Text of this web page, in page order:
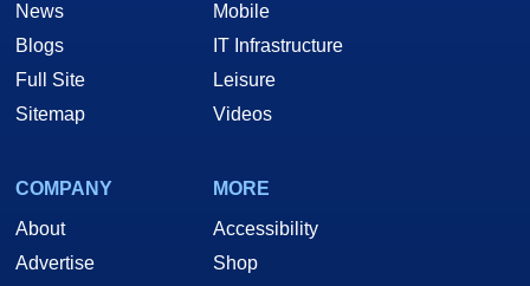
News
Blogs
Full Site
Sitemap
Mobile
IT Infrastructure
Leisure
Videos
COMPANY
About
Advertise
MORE
Accessibility
Shop